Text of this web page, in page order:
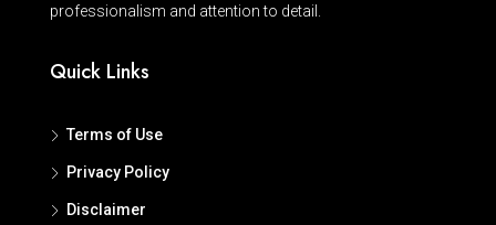
professionalism and attention to detail.
Quick Links
Terms of Use
Privacy Policy
Disclaimer